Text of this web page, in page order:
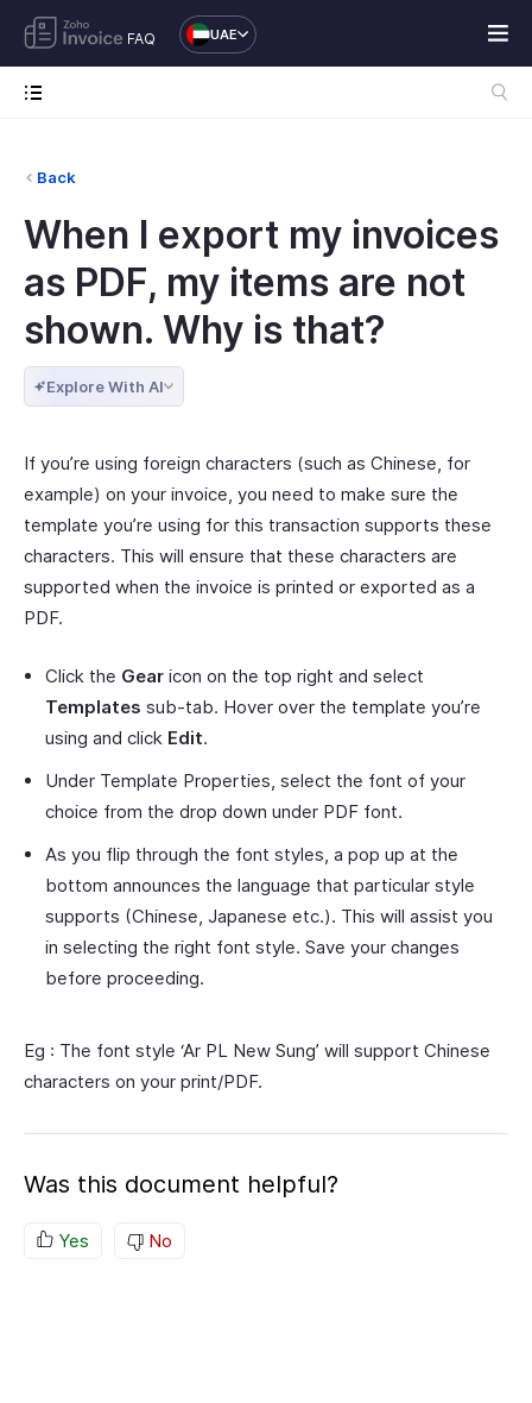
FAQ UAE
Back
When I export my invoices
as PDF, my items are not
shown. Why is that?
Explore With AI
If you’re using foreign characters (such as Chinese, for
example) on your invoice, you need to make sure the
template you’re using for this transaction supports these
characters. This will ensure that these characters are
supported when the invoice is printed or exported as a
PDF.
Click the Gear icon on the top right and select
Templates sub-tab. Hover over the template you’re
using and click Edit.
Under Template Properties, select the font of your
choice from the drop down under PDF font.
As you flip through the font styles, a pop up at the
bottom announces the language that particular style
supports (Chinese, Japanese etc.). This will assist you
in selecting the right font style. Save your changes
before proceeding.
Eg : The font style ‘Ar PL New Sung’ will support Chinese
characters on your print/PDF.
Was this document helpful?
Yes No